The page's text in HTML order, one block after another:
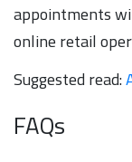
appointments
online retail
Suggested read:
FAQs